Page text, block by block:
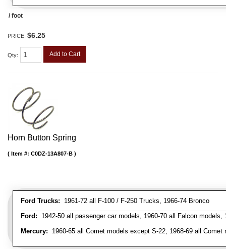
/ foot
PRICE: $6.25
Qty: Add to Cart
Horn Button Spring
Ford Trucks: 1961-72 all F-100 / F-250 Trucks, 1966-74 Bronco
Ford: 1942-50 all passenger car models, 1960-70 all Falcon
Mercury: 1960-65 all Comet models except S-22, 1968-69 all
Item #: C0DZ-13A807-B